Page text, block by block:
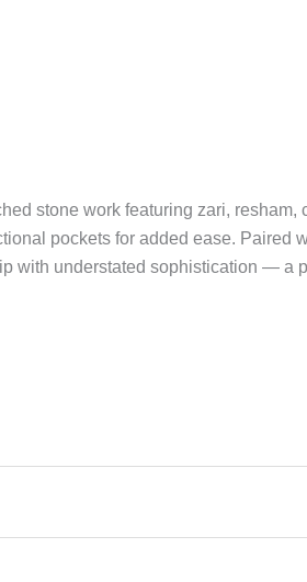
stone work featuring zari,
pockets for added ease. Paired
with understated sophistication — a